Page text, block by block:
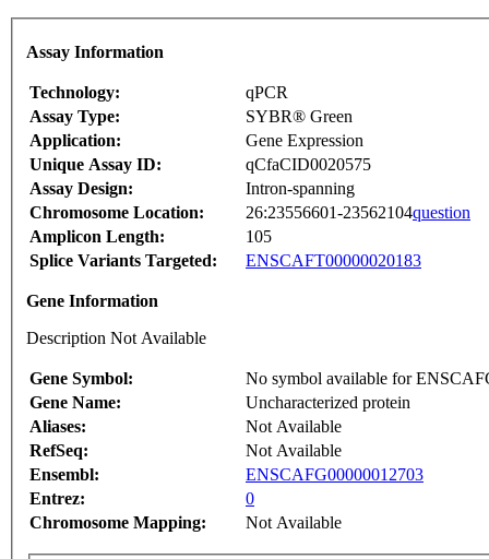
Assay Information
Technology:
qPCR
Assay Type:
SYBR® Green
Application:
Gene Expression
Unique Assay ID:
qCfaCID0020575
Assay Design:
Intron-spanning
Chromosome Location:
26:23556601-23562104question
Amplicon Length:
105
Splice Variants Targeted:
ENSCAFT00000020183
Gene Information
Description Not Available
Gene Symbol:
No symbol available for
Gene Name:
Uncharacterized protein
Aliases:
Not Available
RefSeq:
Not Available
Ensembl:
ENSCAFG00000012703
Entrez:
0
Chromosome Mapping:
Not Available